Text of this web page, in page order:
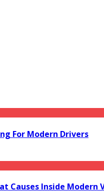
For Modern Drivers
Causes Inside Modern